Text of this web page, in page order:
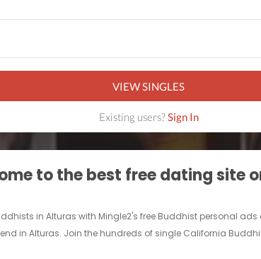
VIEW SINGLES
Existing users?Sign In
to the best free dating site
in Alturas with Mingle2's free Buddhist personal
in Alturas. Join the hundreds of single California